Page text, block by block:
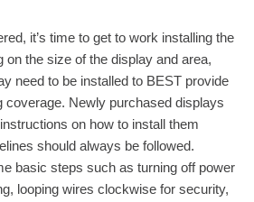
it’s time to get to work installing the
on the size of the display and area,
need to be installed to BEST provide
coverage. Newly purchased displays
on how to install them
should always be followed.
basic steps such as turning off power
looping wires clockwise for security,